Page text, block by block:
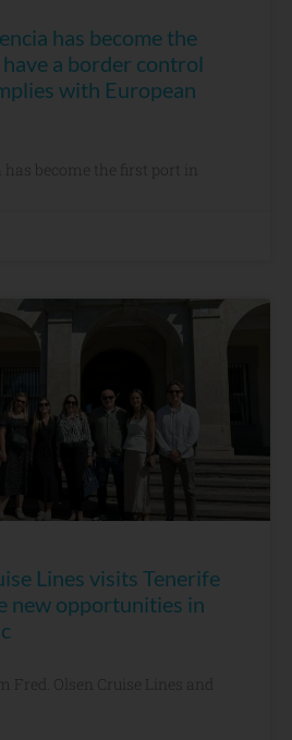
has become the
a border control
with European
become the first port in
Lines visits Tenerife
new opportunities in
Fred. Olsen Cruise Lines and